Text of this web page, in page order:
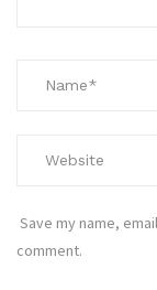
Save my name,
comment.